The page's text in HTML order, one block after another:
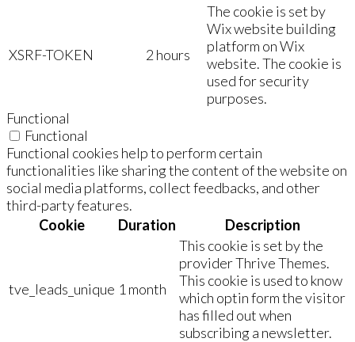
XSRF-TOKEN 2 hours
The cookie is set by
Wix website building
platform on Wix
website. The cookie is
used for security
purposes.
Functional
Functional
Functional cookies help to perform certain
functionalities like sharing the content of the website on
social media platforms, collect feedbacks, and other
third-party features.
Cookie
Duration Description
tve_leads_unique 1 month
This cookie is set by the
provider Thrive Themes.
This cookie is used to know
which optin form the visitor
has filled out when
subscribing a newsletter.